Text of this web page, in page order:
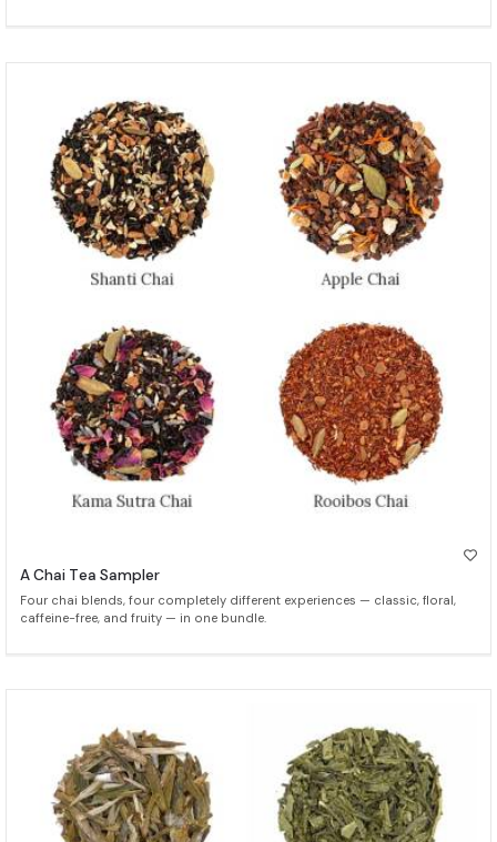
A Chai Tea Sampler
Four chai blends, four completely different experiences — classic, floral,
caffeine-free, and fruity — in one bundle.